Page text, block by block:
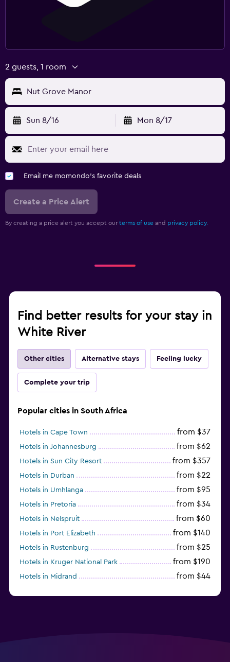
2 guests, 1 room
Nut Grove Manor
Sun 8/16 Mon 8/17
Email me momondo's favorite deals
Create a Price Alert
By creating a price alert you accept our terms of use and privacy policy.
Find better results for your stay in
White River
Other cities Alternative stays Feeling lucky
Complete your trip
Popular cities in South Africa
Hotels in Cape Town from $37
Hotels in Johannesburg from $62
Hotels in Sun City Resort from $357
Hotels in Durban from $22
Hotels in Umhlanga from $95
Hotels in Pretoria from $34
Hotels in Nelspruit from $60
Hotels in Port Elizabeth from $140
Hotels in Rustenburg from $25
Hotels in Kruger National Park from $190
Hotels in Midrand from $44